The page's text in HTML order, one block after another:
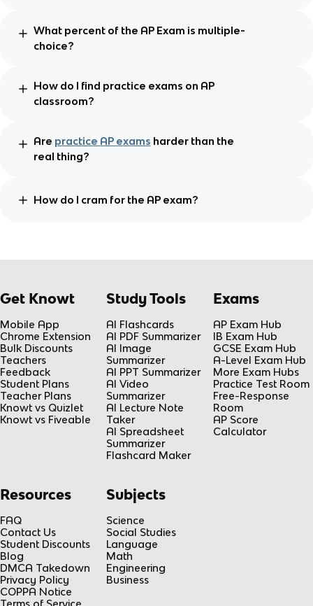
What percent of the AP Exam is multiple-
choice?
How do I find practice exams on AP
classroom?
Are practice AP exams harder than the
real thing?
How do I cram for the AP exam?
Get Knowt
Mobile App
Chrome Extension
Bulk Discounts
Teachers
Feedback
Student Plans
Teacher Plans
Knowt vs Quizlet
Knowt vs Fiveable
Study Tools
AI Flashcards
AI PDF Summarizer
AI Image
Summarizer
AI PPT Summarizer
AI Video
Summarizer
AI Lecture Note
Taker
AI Spreadsheet
Summarizer
Flashcard Maker
Exams
AP Exam Hub
IB Exam Hub
GCSE Exam Hub
A-Level Exam Hub
More Exam Hubs
Practice Test Room
Free-Response
Room
AP Score
Calculator
Resources
FAQ
Contact Us
Student Discounts
Blog
DMCA Takedown
Privacy Policy
COPPA Notice
Subjects
Science
Social Studies
Language
Math
Engineering
Business